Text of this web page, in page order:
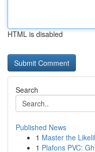
HTML is disabled
Search
Published News
1 Master the
1 Plafons PVC: